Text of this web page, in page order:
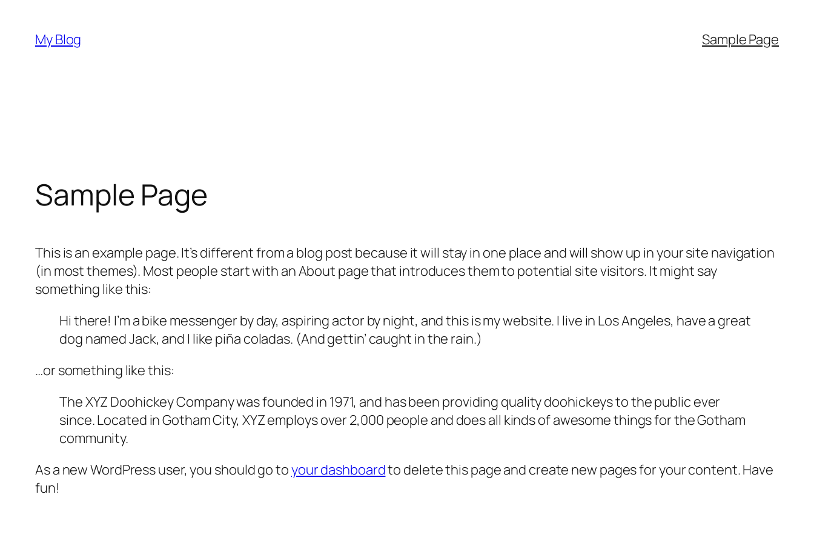
content
My Blog Sample Page
Sample Page
This is an example page. It’s different from a blog post because it will stay in one place and will show up in your site navigation
(in most themes). Most people start with an About page that introduces them to potential site visitors. It might say
something like this:
Hi there! I’m a bike messenger by day, aspiring actor by night, and this is my website. I live in Los Angeles, have a great
dog named Jack, and I like piña coladas. (And gettin’ caught in the rain.)
…or something like this:
The XYZ Doohickey Company was founded in 1971, and has been providing quality doohickeys to the public ever
since. Located in Gotham City, XYZ employs over 2,000 people and does all kinds of awesome things for the Gotham
community.
As a new WordPress user, you should go toyour dashboardto delete this page and create new pages for your content. Have
fun!